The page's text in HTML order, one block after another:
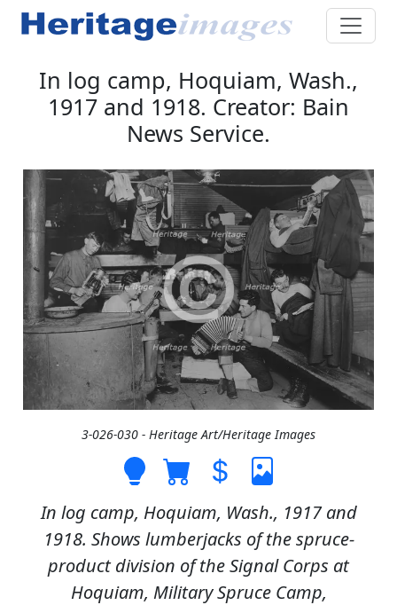
In log camp, Hoquiam, Wash.,
1917 and 1918. Creator: Bain
News Service.
3-026-030 - Heritage Art/Heritage Images
In log camp, Hoquiam, Wash., 1917 and
1918. Shows lumberjacks of the spruce-
product division of the Signal Corps at
Hoquiam, Military Spruce Camp,